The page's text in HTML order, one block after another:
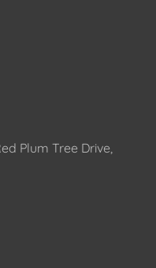
Plum Tree Drive,